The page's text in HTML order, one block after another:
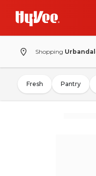
Shopping
Fresh Pantry